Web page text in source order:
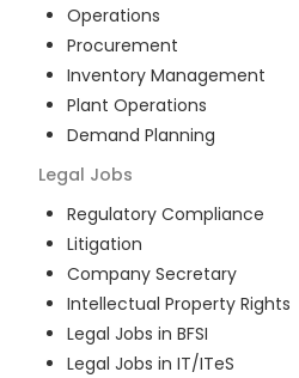
Operations
Procurement
Inventory Management
Plant Operations
Demand Planning
Legal Jobs
Regulatory Compliance
Litigation
Company Secretary
Intellectual Property Rights
Legal Jobs in BFSI
Legal Jobs in IT/ITeS